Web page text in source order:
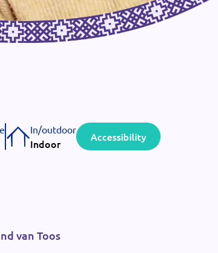
In/outdoor
Indoor
Accessibility
van Toos